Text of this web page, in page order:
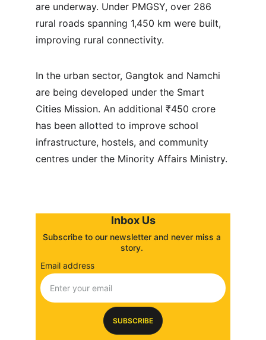
are underway. Under PMGSY, over 286
rural roads spanning 1,450 km were built,
improving rural connectivity.
In the urban sector, Gangtok and Namchi
are being developed under the Smart
Cities Mission. An additional ₹450 crore
has been allotted to improve school
infrastructure, hostels, and community
centres under the Minority Affairs Ministry.
Inbox Us
Subscribe to our newsletter and never miss a
story.
Email address
SUBSCRIBE